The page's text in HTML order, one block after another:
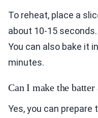
To reheat, place a
about 10-15
You can also bake it
minutes.
Can I make the batter
Yes, you can